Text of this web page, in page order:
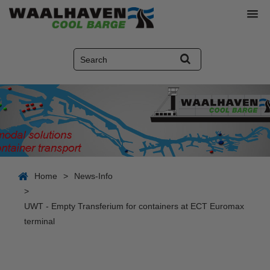
Home >
News-Info
>
UWT - Empty Transferium for containers at ECT Euromax
terminal